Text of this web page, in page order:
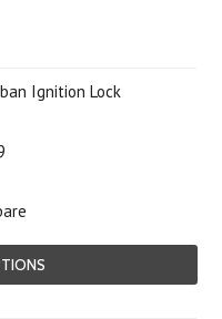
Ignition Lock